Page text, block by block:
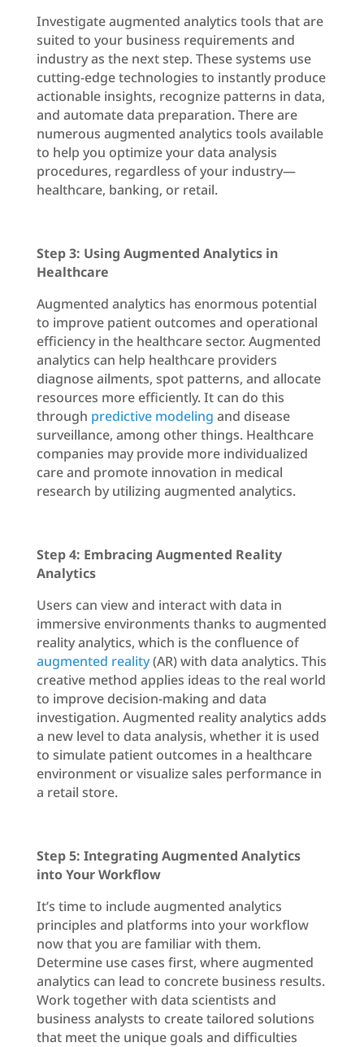
Investigate augmented analytics tools that are
suited to your business requirements and
industry as the next step. These systems use
cutting-edge technologies to instantly produce
actionable insights, recognize patterns in data,
and automate data preparation. There are
numerous augmented analytics tools available
to help you optimize your data analysis
procedures, regardless of your industry—
healthcare, banking, or retail.
Step 3: Using Augmented Analytics in
Healthcare
Augmented analytics has enormous potential
to improve patient outcomes and operational
efficiency in the healthcare sector. Augmented
analytics can help healthcare providers
diagnose ailments, spot patterns, and allocate
resources more efficiently. It can do this
through predictive modeling and disease
surveillance, among other things. Healthcare
companies may provide more individualized
care and promote innovation in medical
research by utilizing augmented analytics.
Step 4: Embracing Augmented Reality
Analytics
Users can view and interact with data in
immersive environments thanks to augmented
reality analytics, which is the confluence of
augmented reality(AR) with data analytics. This
creative method applies ideas to the real world
to improve decision-making and data
investigation. Augmented reality analytics adds
a new level to data analysis, whether it is used
to simulate patient outcomes in a healthcare
environment or visualize sales performance in
a retail store.
Step 5: Integrating Augmented Analytics
into Your Workflow
It’s time to include augmented analytics
principles and platforms into your workflow
now that you are familiar with them.
Determine use cases first, where augmented
analytics can lead to concrete business results.
Work together with data scientists and
business analysts to create tailored solutions
that meet the unique goals and difficulties